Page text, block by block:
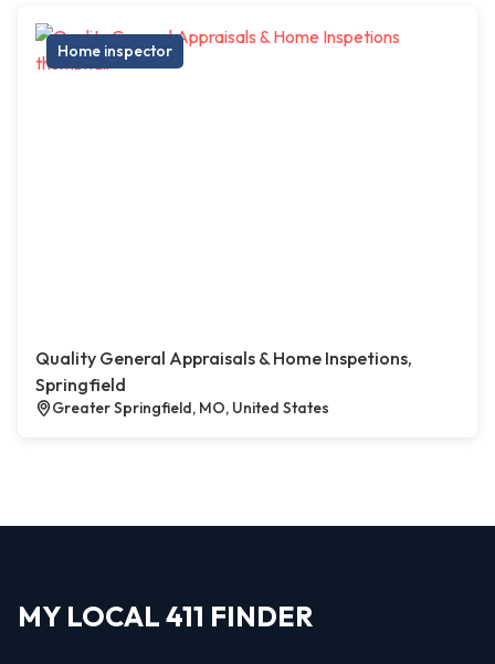
Home inspector
Quality General Appraisals & Home Inspetions,
Springfield
Greater Springfield, MO, United States
MY LOCAL 411 FINDER